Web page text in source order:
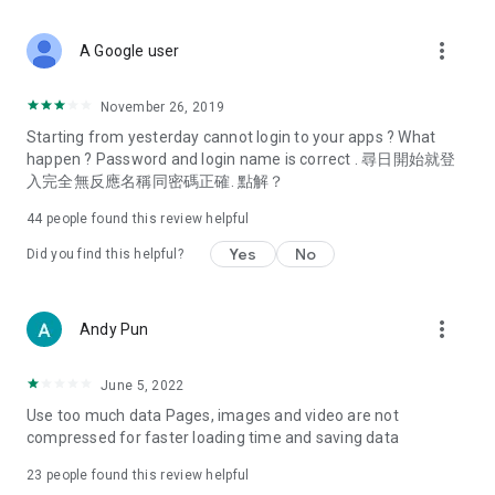
Deals & Discounts – Gathering the latest discount codes and
spring/summer promotions, hotel buffet and all-you-can-eat
deals, clearance sales, and online shopping discounts.
Food – Introducing affordable options such as buffets, all-
vegetarian options, along with recommendations for must-
try restaurants in Hong Kong and overseas, and a series of
Women's Section – Beauty editors unbox and test the latest
cosmetics and skincare products, share skincare and makeup
(Hong Kong dramas, Japanese dramas, Korean dramas,
American dramas, new Netflix series), movies, and other
trending topics in the city.
A Google user more_vert
November 26, 2019
Starting from yesterday cannot login to your apps ? What
happen ? Password and login name is correct . 尋日開始就登
入完全無反應名稱同密碼正確. 點解？
44 people found this review helpful
Did you find this helpful? Yes No
Andy Pun more_vert
June 5, 2022
Use too much data Pages, images and video are not
compressed for faster loading time and saving data
23 people found this review helpful